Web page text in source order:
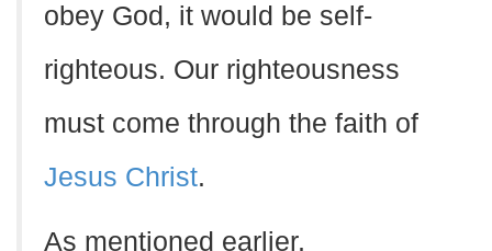
obey God, it would be self-
righteous. Our righteousness
must come through the faith of
Jesus Christ.
As mentioned earlier,